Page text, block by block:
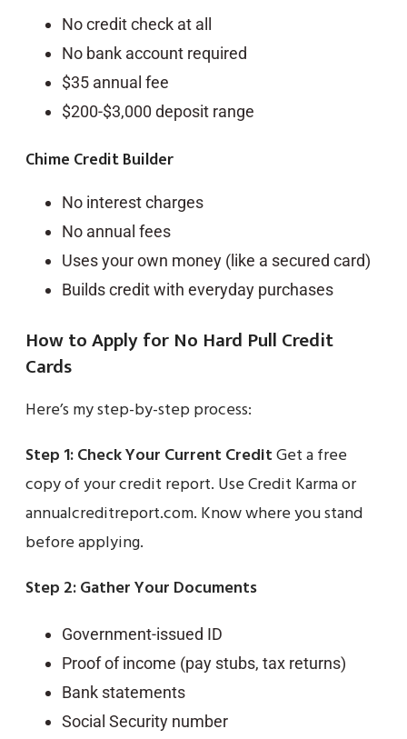
No credit check at all
No bank account required
$35 annual fee
$200-$3,000 deposit range
Chime Credit Builder
No interest charges
No annual fees
Uses your own money (like a secured card)
Builds credit with everyday purchases
How to Apply for No Hard Pull Credit
Cards
Here’s my step-by-step process:
Step 1: Check Your Current CreditGet a free
copy of your credit report. Use Credit Karma or
annualcreditreport.com. Know where you stand
before applying.
Step 2: Gather Your Documents
Government-issued ID
Proof of income (pay stubs, tax returns)
Bank statements
Social Security number